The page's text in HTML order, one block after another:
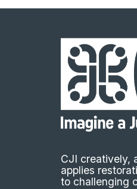
CJI creatively,
applies
to challenging